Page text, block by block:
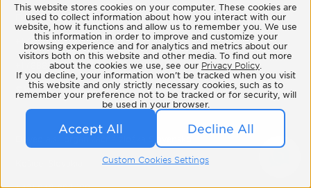
This website stores cookies on your computer. These cookies are
used to collect information about how you interact with our
website, how it functions and allow us to remember you. We use
this information in order to improve and customize your
browsing experience and for analytics and metrics about our
visitors both on this website and other media. To find out more
about the cookies we use, see our Privacy Policy
If you decline, your information won’t be tracked when you visit
this website and only strictly necessary cookies, such as to
remember your preference not to be tracked or for security, will
be used in your browser.
Custom Cookies Settings
Accept All Decline All
Franklin, Tennessee
+1 (615) 224-3414
+1 (888) 939-4291
SK
Eleveo a.s., organizačná zložka Slovensko